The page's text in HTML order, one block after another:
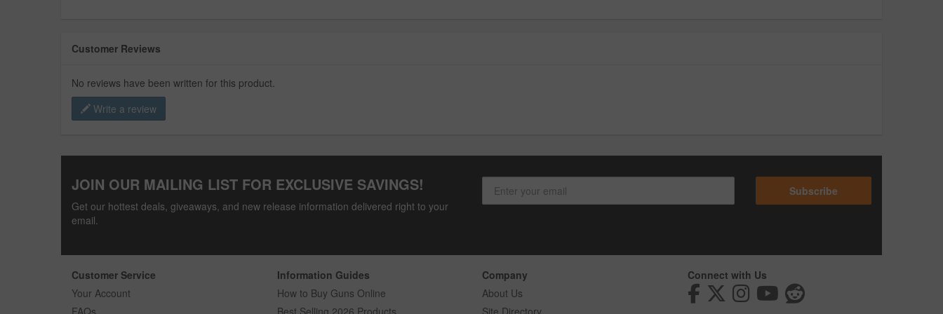
Customer Reviews
No reviews have been written for this product.
Write a review
JOIN OUR MAILING LIST FOR EXCLUSIVE SAVINGS!
Get our hottest deals, giveaways, and new release information delivered right to your
email.
Subscribe
Customer Service
Your Account
FAQs
Information Guides
How to Buy Guns Online
Best Selling 2026 Products
Company
About Us
Site Directory
Connect with Us